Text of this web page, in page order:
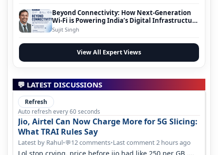
Beyond Connectivity: How Next-Generation
Wi-Fi is Powering India’s Digital Infrastructure
Evolution
Sujit Singh
View All Expert Views
💬 LATEST DISCUSSIONS
Refresh
Auto refresh every 60 seconds
Jio, Airtel Can Now Charge More for 5G Slicing:
What TRAI Rules Say
Latest by Rahul•💬12 comments•Last comment 2 hours ago